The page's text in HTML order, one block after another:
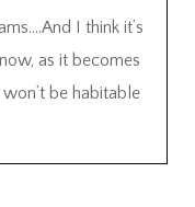
I think it’s
as it becomes
be habitable